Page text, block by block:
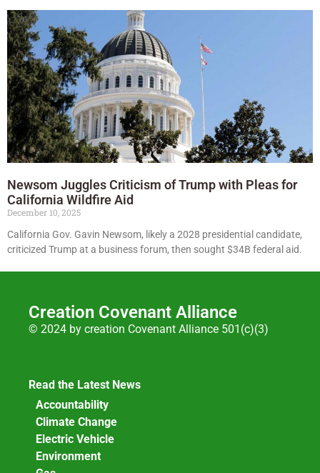
Newsom Juggles Criticism of Trump with Pleas for
California Wildfire Aid
December 10, 2025
California Gov. Gavin Newsom, likely a 2028 presidential candidate,
criticized Trump at a business forum, then sought $34B federal aid.
Creation Covenant Alliance
© 2024 by creation Covenant Alliance 501(c)(3)
Read the Latest News
Accountability
Climate Change
Electric Vehicle
Environment